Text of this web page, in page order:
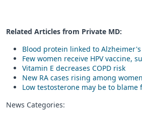
Related Articles from Private MD:
Blood protein linked to
Few women receive HPV vaccine,
Vitamin E decreases COPD risk
New RA cases rising among women
Low testosterone may be to
News Categories: